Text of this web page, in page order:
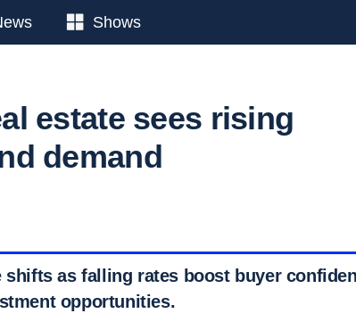
Shows
estate sees rising
demand
shifts as falling rates boost buyer
opportunities.